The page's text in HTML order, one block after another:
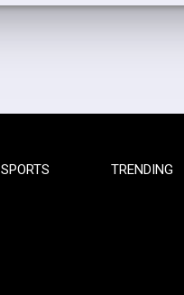
SPORTS TRENDING